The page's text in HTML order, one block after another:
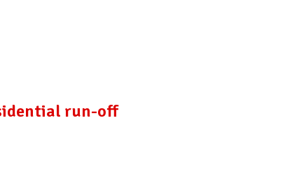
run-off